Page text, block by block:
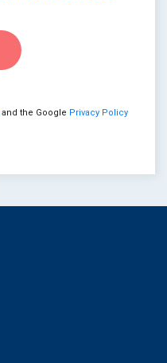
and the Google Privacy Policy